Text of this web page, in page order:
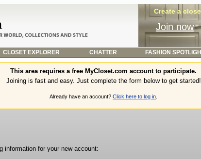
CLOSET EXPLORER CHATTER FASHION
Create a
Join now
This area requires a free MyCloset.com account to participate.
Joining is fast and easy. Just complete the form below to get started!
Already have an account? Click here to log in
information for your new account: